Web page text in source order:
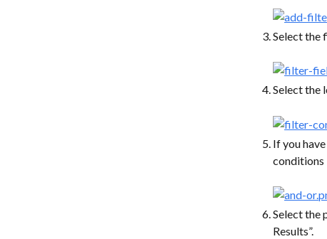
Select the
Select the
If you
conditions
Select the
Results”.